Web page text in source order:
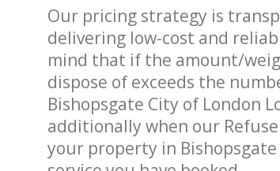
Our pricing strategy is
delivering low-cost and
mind that if the amount/
dispose of exceeds the
Bishopsgate City of London
additionally when our
your property in